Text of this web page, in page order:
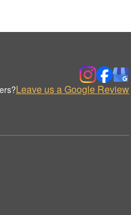
Leave us a Google Review